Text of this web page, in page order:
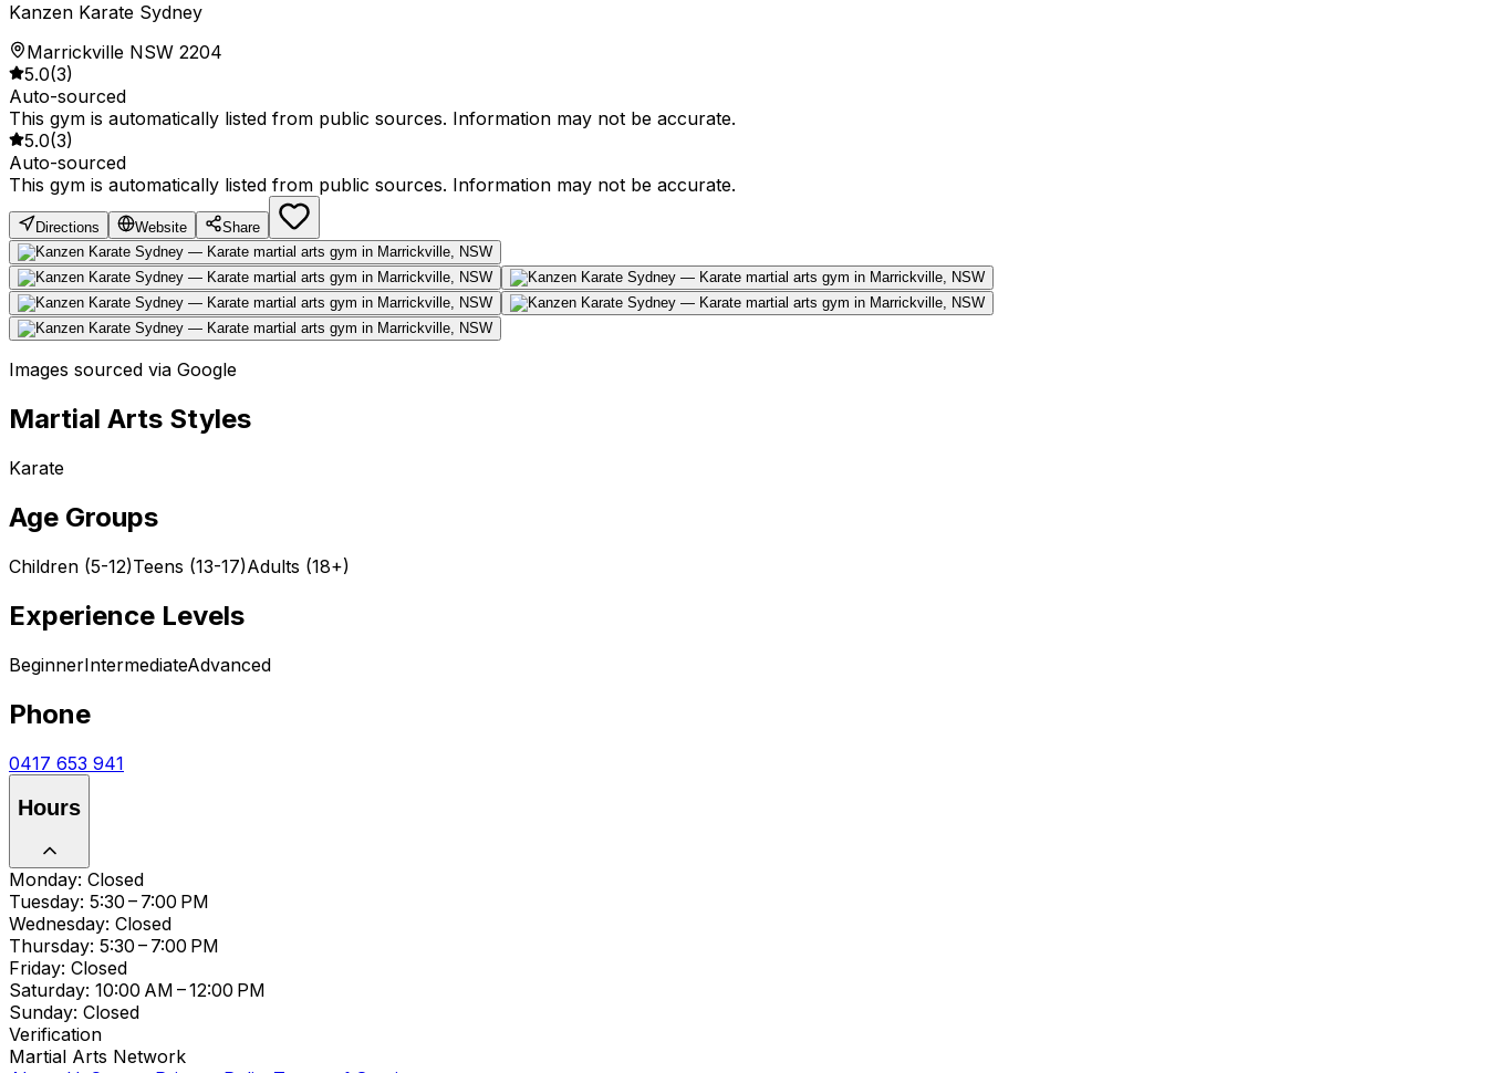
Kanzen Karate Sydney
Marrickville NSW 2204
5.0(3)
Auto-sourced
This gym is automatically listed from public sources. Information may not be accurate.
5.0(3)
Auto-sourced
This gym is automatically listed from public sources. Information may not be accurate.
Directions Website Share
Images sourced via Google
Martial Arts Styles
Karate
Age Groups
Children (5-12)Teens (13-17)Adults (18+)
Experience Levels
BeginnerIntermediateAdvanced
Phone
0417 653 941
Hours
Monday: Closed
Tuesday: 5:30 – 7:00 PM
Wednesday: Closed
Thursday: 5:30 – 7:00 PM
Friday: Closed
Saturday: 10:00 AM – 12:00 PM
Sunday: Closed
Verification
Martial Arts Network